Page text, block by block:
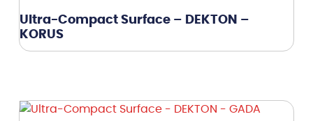
Ultra-Compact Surface – DEKTON –
KORUS